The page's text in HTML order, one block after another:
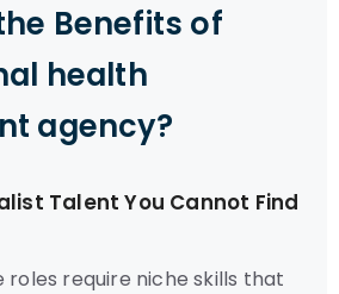
Benefits of
health
agency?
Talent You Cannot Find
require niche skills that